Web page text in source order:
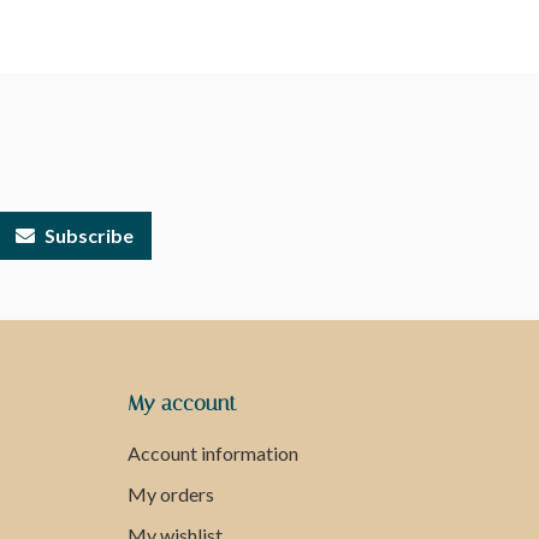
Subscribe
My account
Account information
My orders
My wishlist